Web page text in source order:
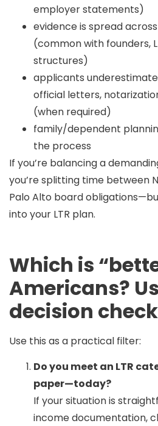
employer statements)
evidence is spread
(common with founders,
structures)
applicants
official letters,
(when required)
family/dependent
the process
If you’re balancing a
you’re splitting time between
Palo Alto board
into your LTR plan.
Which is
Americans?
decision
Use this as a practical filter:
Do you meet an LTR
paper—today?
If your situation is
income documentation,